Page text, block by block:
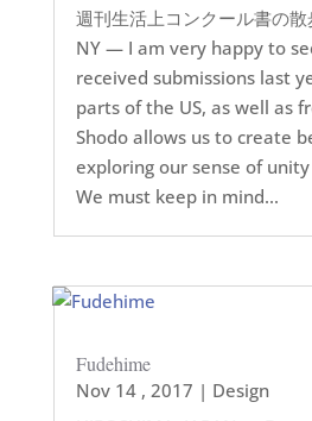
週刊生活上コンクール書の散
NY — I am very happy to
received submissions last
parts of the US, as well as
Shodo allows us to create
exploring our sense of
We must keep in mind...
Fudehime
Nov 14 , 2017 | Design